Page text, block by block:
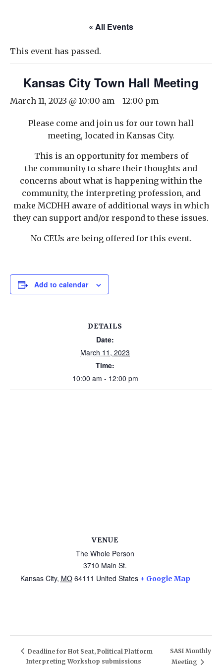
« All Events
This event has passed.
Kansas City Town Hall Meeting
March 11, 2023 @ 10:00 am - 12:00 pm
Please come and join us for our town hall
meeting, located in Kansas City.
This is an opportunity for members of
the community to share their thoughts and
concerns about what is happening within the
community, the interpreting profession, and
make MCDHH aware of additional ways in which
they can support and/or respond to these issues.
No CEUs are being offered for this event.
Add to calendar
DETAILS
Date:
March 11, 2023
Time:
10:00 am - 12:00 pm
VENUE
The Whole Person
3710 Main St.
Kansas City, MO 64111 United States + Google Map
Deadline for Hot Seat, Political Platform
Interpreting Workshop submissions
SASI Monthly
Meeting